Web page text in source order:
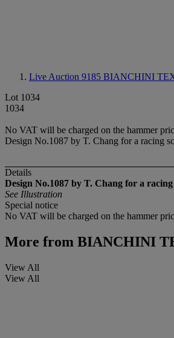
Live Auction 9185 BIANCHINI
Lot 1034
1034
No VAT will be charged on the hammer
Design No.1087 by T. Chang for a racing
Details
Design No.1087 by T. Chang for a
See Illustration
Special notice
No VAT will be charged on the hammer
More from BIANCHINI
View All
View All